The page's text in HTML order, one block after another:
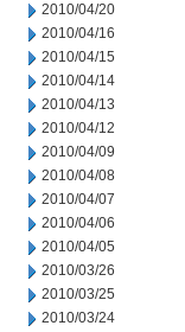
2010/04/20
2010/04/16
2010/04/15
2010/04/14
2010/04/13
2010/04/12
2010/04/09
2010/04/08
2010/04/07
2010/04/06
2010/04/05
2010/03/26
2010/03/25
2010/03/24